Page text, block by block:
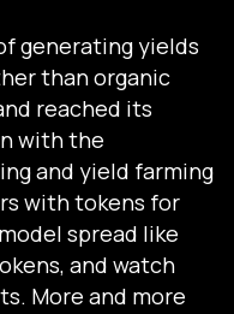
generating yields
than organic
reached its
with the
and yield farming
with tokens for
spread like
and watch
More and more